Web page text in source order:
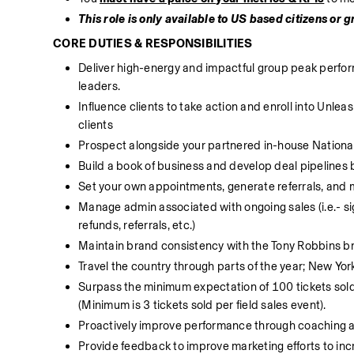
This role is only available to US based citizens or
CORE DUTIES & RESPONSIBILITIES
Deliver high-energy and impactful group peak
leaders.
Influence clients to take action and enroll into
clients
Prospect alongside your partnered in-house
Build a book of business and develop deal
Set your own appointments, generate referrals, and
Manage admin associated with ongoing sales (i.e.-
refunds, referrals, etc.)
Maintain brand consistency with the Tony Robbins
Travel the country through parts of the year; New
Surpass the minimum expectation of 100 tickets
(Minimum is 3 tickets sold per field sales event).
Proactively improve performance through
Provide feedback to improve marketing efforts to